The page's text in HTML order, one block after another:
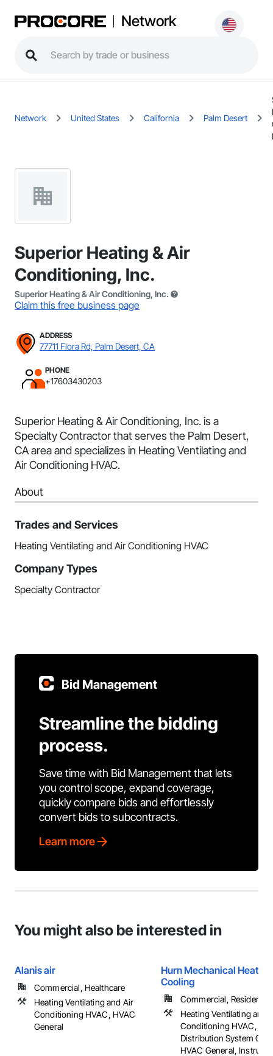
Network
Network United States California Palm Desert
Superior Heating & Air
Conditioning, Inc.
Superior Heating & Air Conditioning, Inc.
Claim this free business page
ADDRESS
77711 Flora Rd, Palm Desert, CA
PHONE
+17603430203
Superior Heating & Air Conditioning, Inc. is a
Specialty Contractor that serves the Palm Desert,
CA area and specializes in Heating Ventilating and
Air Conditioning HVAC.
About
Trades and Services
Heating Ventilating and Air Conditioning HVAC
Company Types
Specialty Contractor
Bid Management
Streamline the bidding
process.
Save time with Bid Management that lets
you control scope, expand coverage,
quickly compare bids and effortlessly
convert bids to subcontracts.
Learn more
You might also be interested in
Alanis air
Commercial, Healthcare
Heating Ventilating and Air
Conditioning HVAC, HVAC
General
Hurn Mechanical Heating
Cooling
Commercial, Residential
Heating Ventilating and
Conditioning HVAC,
Distribution System
HVAC General,